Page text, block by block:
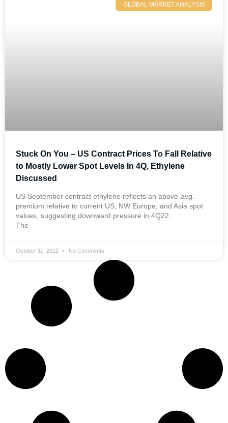
GLOBAL MARKET ANALYSIS
Stuck On You – US Contract Prices To Fall Relative
to Mostly Lower Spot Levels In 4Q, Ethylene
Discussed
US September contract ethylene reflects an above-avg.
premium relative to current US, NW Europe, and Asia spot
values, suggesting downward pressure in 4Q22.
The
October 11, 2022 No Comments